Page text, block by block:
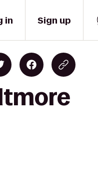
in Sign up